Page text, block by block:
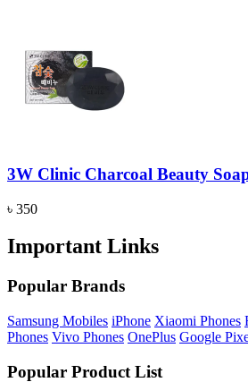
3W Clinic Charcoal Beauty
৳ 350
Important Links
Popular Brands
Samsung Mobiles iPhone Xiaomi Phones
Phones Vivo Phones OnePlus Google
Popular Product List